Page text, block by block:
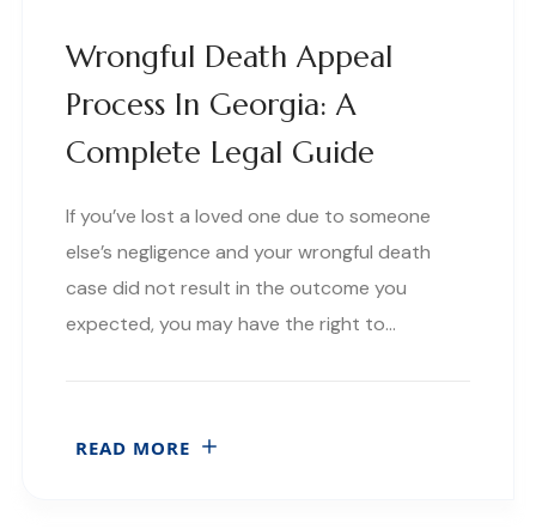
Wrongful Death Appeal
Process In Georgia: A
Complete Legal Guide
If you’ve lost a loved one due to someone
else’s negligence and your wrongful death
case did not result in the outcome you
expected, you may have the right to…
READ MORE